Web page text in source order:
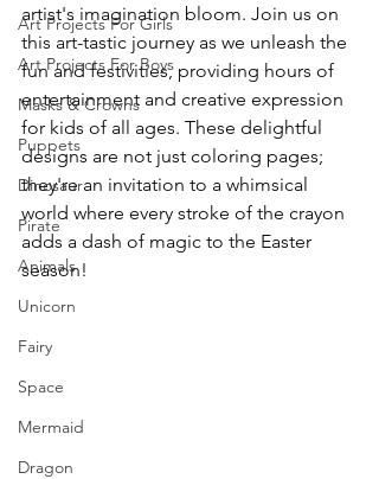
Art Projects For Girls
Art Projects For Boys
Masks & Crowns
Puppets
Dinosaur
Pirate
Animals
Unicorn
Fairy
Space
Mermaid
Dragon
artist's imagination bloom. Join us on
this art-tastic journey as we unleash the
fun and festivities, providing hours of
entertainment and creative expression
for kids of all ages. These delightful
designs are not just coloring pages;
they're an invitation to a whimsical
world where every stroke of the crayon
adds a dash of magic to the Easter
season!